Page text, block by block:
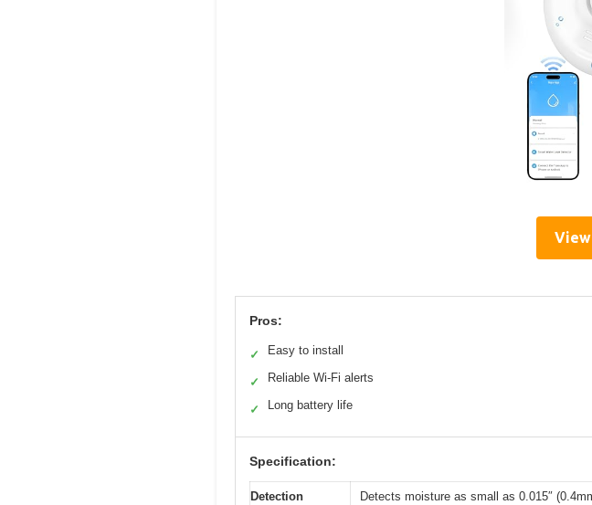
Pros:
✓ Easy to install
✓ Reliable Wi-Fi alerts
✓ Long battery life
Specification:
Detection
Detects moisture as small as 0.015″